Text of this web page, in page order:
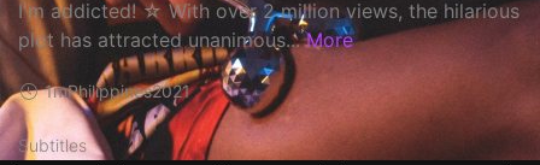
I'm addicted! ☆ With over 2 million views, the hilarious
plot has attracted unanimous... More
1mPhilippines2021
Subtitles